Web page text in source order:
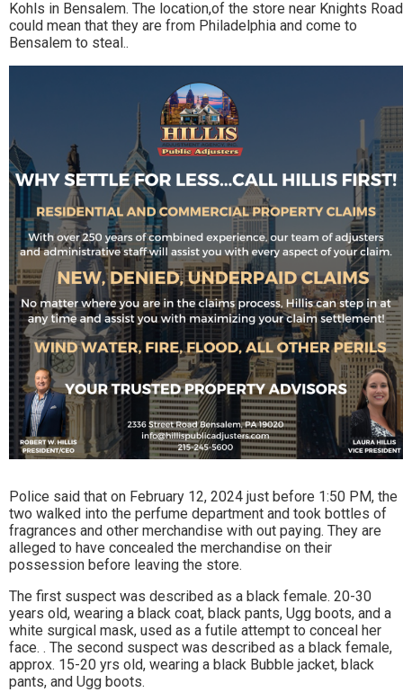
Kohls in Bensalem. The location,of the store near Knights Road
could mean that they are from Philadelphia and come to
Bensalem to steal..
Police said that on February 12, 2024 just before 1:50 PM, the
two walked into the perfume department and took bottles of
fragrances and other merchandise with out paying. They are
alleged to have concealed the merchandise on their
possession before leaving the store.
The first suspect was described as a black female. 20-30
years old, wearing a black coat, black pants, Ugg boots, and a
white surgical mask, used as a futile attempt to conceal her
face. . The second suspect was described as a black female,
approx. 15-20 yrs old, wearing a black Bubble jacket, black
pants, and Ugg boots.